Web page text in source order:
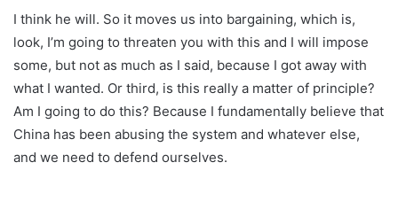
I think he will. So it moves us into bargaining, which is,
look, I’m going to threaten you with this and I will impose
some, but not as much as I said, because I got away with
what I wanted. Or third, is this really a matter of principle?
Am I going to do this? Because I fundamentally believe that
China has been abusing the system and whatever else,
and we need to defend ourselves.